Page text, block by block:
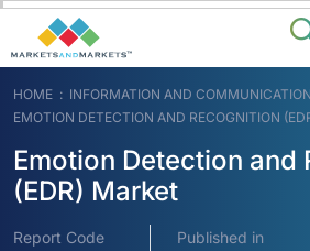
HOME
INFORMATION AND
EMOTION DETECTION AND RECOGNITION
Emotion Detection and
(EDR) Market
Report Code
Published in